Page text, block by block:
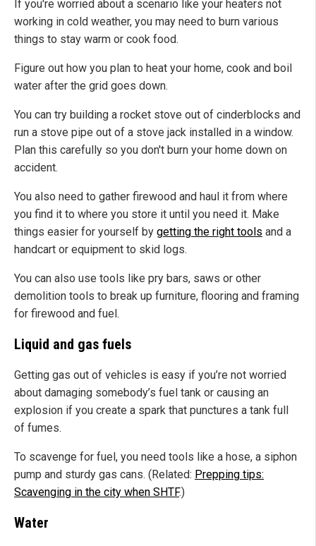
If you're worried about a scenario like your heaters not
working in cold weather, you may need to burn various
things to stay warm or cook food.
Figure out how you plan to heat your home, cook and boil
water after the grid goes down.
You can try building a rocket stove out of cinderblocks and
run a stove pipe out of a stove jack installed in a window.
Plan this carefully so you don't burn your home down on
accident.
You also need to gather firewood and haul it from where
you find it to where you store it until you need it. Make
things easier for yourself by getting the right tools and a
handcart or equipment to skid logs.
You can also use tools like pry bars, saws or other
demolition tools to break up furniture, flooring and framing
for firewood and fuel.
Liquid and gas fuels
Getting gas out of vehicles is easy if you’re not worried
about damaging somebody’s fuel tank or causing an
explosion if you create a spark that punctures a tank full
of fumes.
To scavenge for fuel, you need tools like a hose, a siphon
pump and sturdy gas cans. (Related: Prepping tips:
Scavenging in the city when SHTF.)
Water